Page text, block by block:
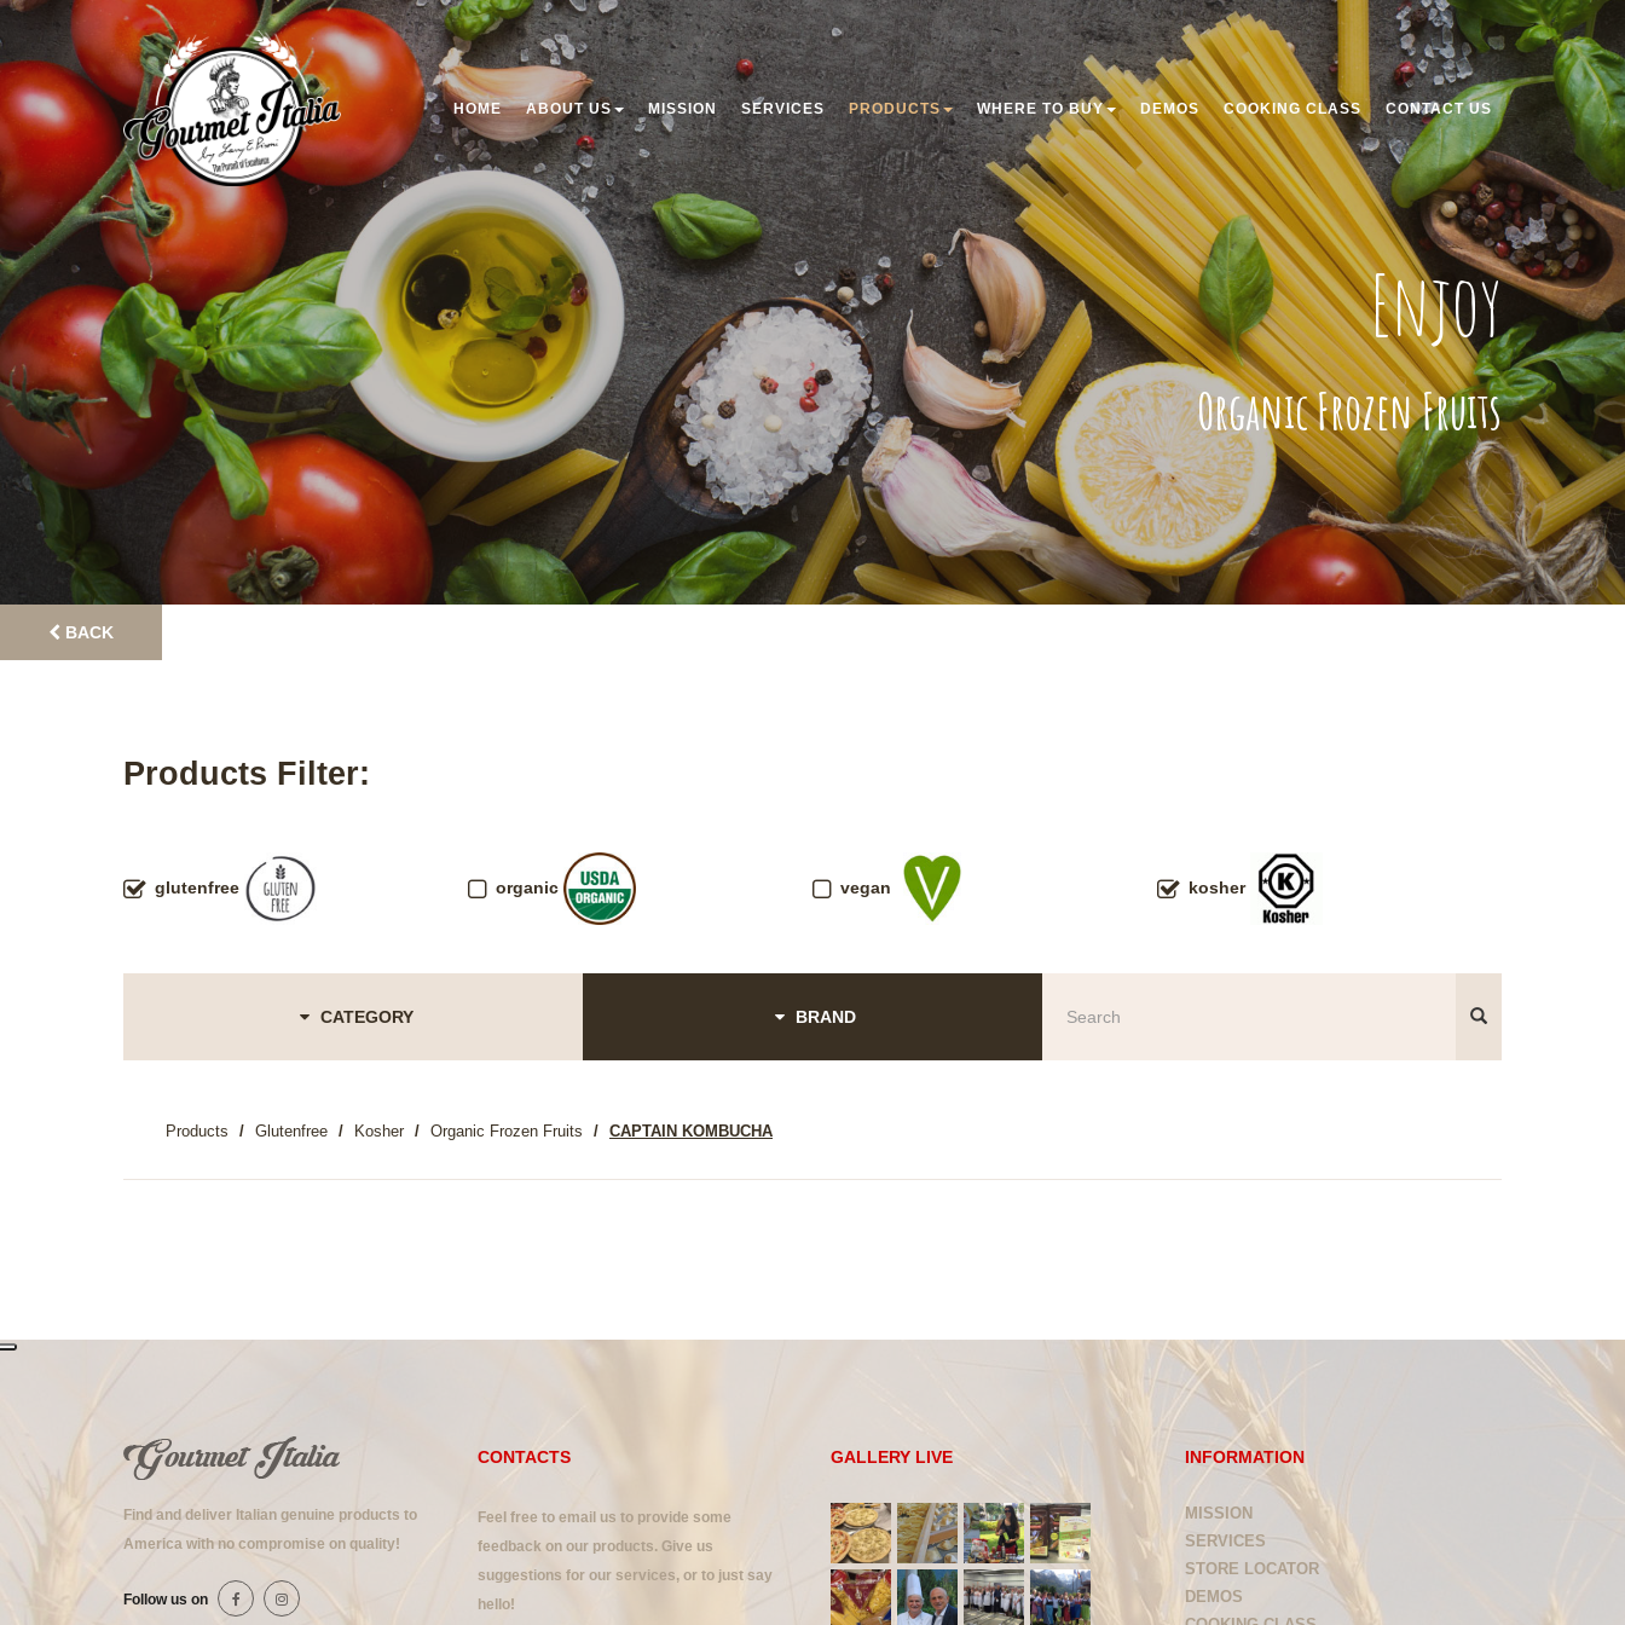
HOME ABOUT US MISSION SERVICES PRODUCTS WHERE TO BUY DEMOS COOKING CLASS CONTACT US
Enjoy
Organic Frozen Fruits
BACK
Products Filter:
glutenfree organic vegan kosher
CATEGORY BRAND
Products Glutenfree Kosher Organic Frozen Fruits CAPTAIN KOMBUCHA
Find and deliver Italian genuine products to
America with no compromise on quality!
Follow us on
CONTACTS
Feel free to email us to provide some
feedback on our products. Give us
suggestions for our services, or to just say
hello!
GALLERY LIVE INFORMATION
MISSION
SERVICES
STORE LOCATOR
DEMOS